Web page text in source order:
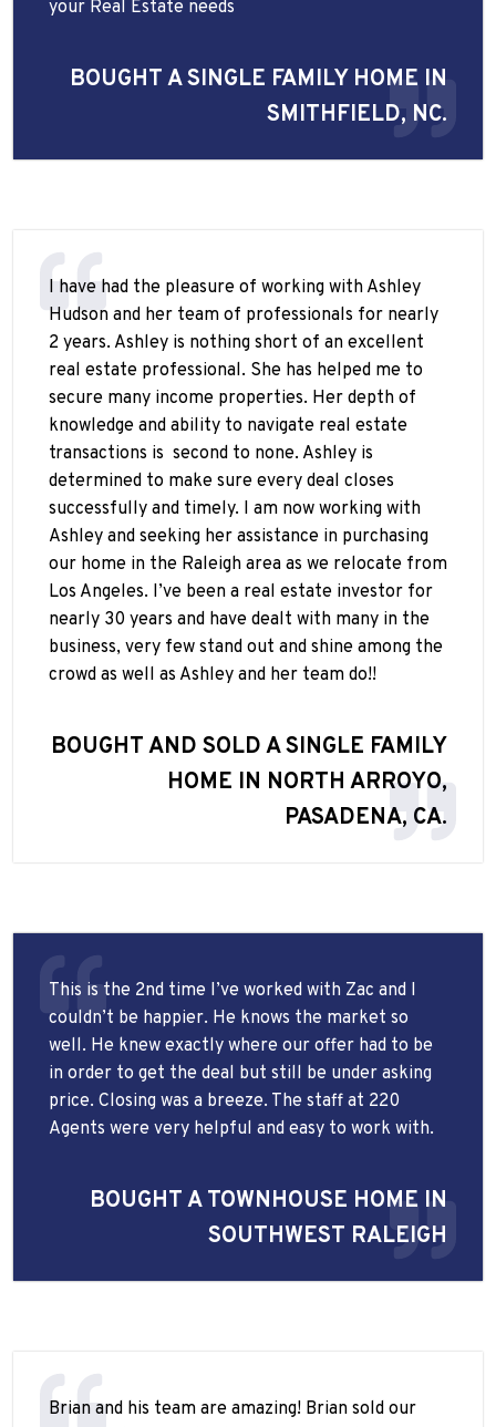
your Real Estate needs
BOUGHT A SINGLE FAMILY HOME IN
SMITHFIELD, NC.
I have had the pleasure of working with Ashley
Hudson and her team of professionals for nearly
2 years. Ashley is nothing short of an excellent
real estate professional. She has helped me to
secure many income properties. Her depth of
knowledge and ability to navigate real estate
transactions is second to none. Ashley is
determined to make sure every deal closes
successfully and timely. I am now working with
Ashley and seeking her assistance in purchasing
our home in the Raleigh area as we relocate from
Los Angeles. I’ve been a real estate investor for
nearly 30 years and have dealt with many in the
business, very few stand out and shine among the
crowd as well as Ashley and her team do!!
BOUGHT AND SOLD A SINGLE FAMILY
HOME IN NORTH ARROYO,
PASADENA, CA.
This is the 2nd time I’ve worked with Zac and I
couldn’t be happier. He knows the market so
well. He knew exactly where our offer had to be
in order to get the deal but still be under asking
price. Closing was a breeze. The staff at 220
Agents were very helpful and easy to work with.
BOUGHT A TOWNHOUSE HOME IN
SOUTHWEST RALEIGH
Brian and his team are amazing! Brian sold our